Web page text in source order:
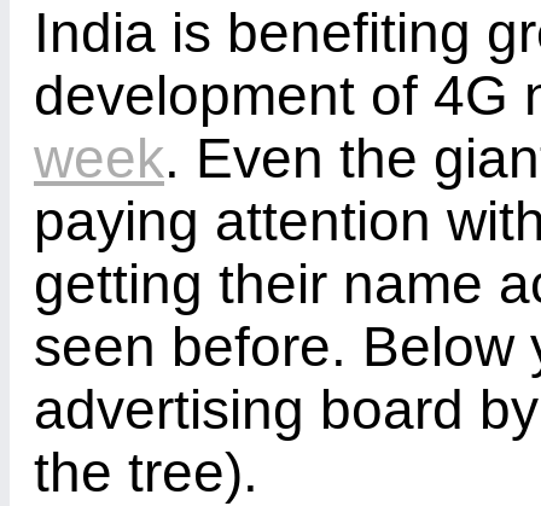
India is benefiting
development of 4G
week. Even the
paying attention
getting their name
seen before. Below
advertising board
the tree).